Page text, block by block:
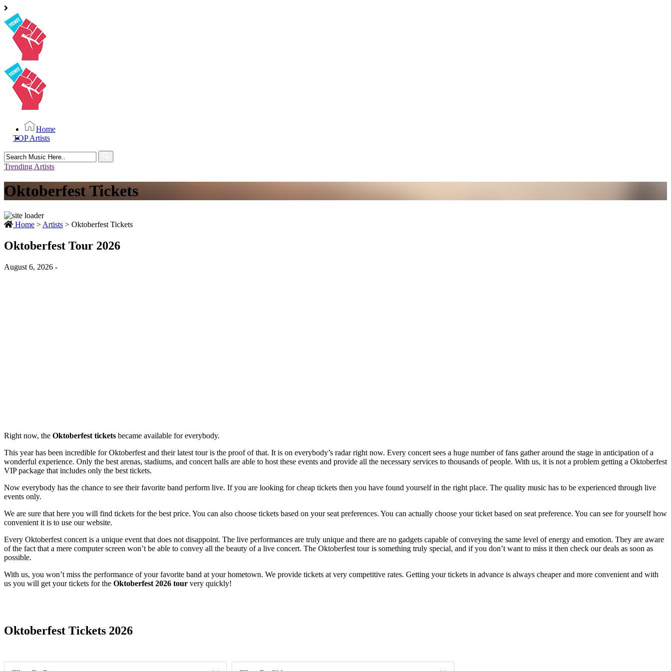
Home
TOP Artists
Search
for:
Trending Artists
Oktoberfest Tickets
Home > Artists > Oktoberfest Tickets
Oktoberfest Tour 2026
August 6, 2026 -
Right now, the Oktoberfest tickets became available for everybody.
This year has been incredible for Oktoberfest and their latest tour is the proof of that. It is on everybody’s radar right now. Every concert sees a huge number of fans gather around the stage in anticipation of a
wonderful experience. Only the best arenas, stadiums, and concert halls are able to host these events and provide all the necessary services to thousands of people. With us, it is not a problem getting a Oktoberfest
VIP package that includes only the best tickets.
Now everybody has the chance to see their favorite band perform live. If you are looking for cheap tickets then you have found yourself in the right place. The quality music has to be experienced through live
events only.
We are sure that here you will find tickets for the best price. You can also choose tickets based on your seat preferences. You can actually choose your ticket based on seat preference. You can see for yourself how
convenient it is to use our website.
Every Oktoberfest concert is a unique event that does not disappoint. The live performances are truly unique and there are no gadgets capable of conveying the same level of energy and emotion. They are aware
of the fact that a mere computer screen won’t be able to convey all the beauty of a live concert. The Oktoberfest tour is something truly special, and if you don’t want to miss it then check our deals as soon as
possible.
With us, you won’t miss the performance of your favorite band at your hometown. We provide tickets at very competitive rates. Getting your tickets in advance is always cheaper and more convenient and with
us you will get your tickets for the Oktoberfest 2026 tour very quickly!
Oktoberfest Tickets 2026